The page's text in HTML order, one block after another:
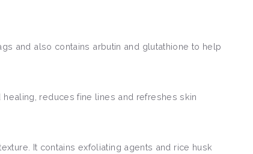
and also contains arbutin and glutathione to help
reduces fine lines and refreshes skin
It contains exfoliating agents and rice husk